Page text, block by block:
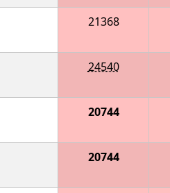
21368
24540
20744
20744